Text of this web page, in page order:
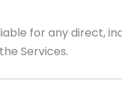
for any direct,
Services.